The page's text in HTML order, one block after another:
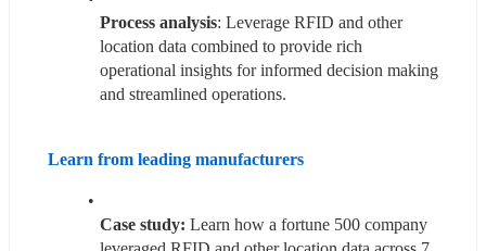
Process analysis: Leverage RFID and other
location data combined to provide rich
operational insights for informed decision making
and streamlined operations.
Learn from leading manufacturers
Case study: Learn how a fortune 500 company